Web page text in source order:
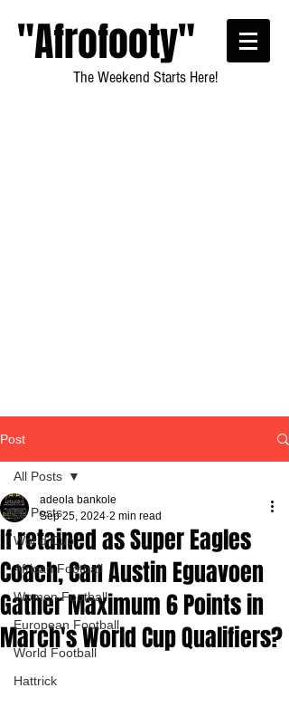
"Afrofooty"
The Weekend Starts Here!
Post
All Posts
World Cup
African Football
Women Football
European Football
World Football
Hattrick
All Posts
If retained as Super Eagles
Coach, Can Austin Eguavoen
Gather Maximum 6 Points in
March's World Cup Qualifiers?
adeola bankole
Sep 25, 2024 2 min read